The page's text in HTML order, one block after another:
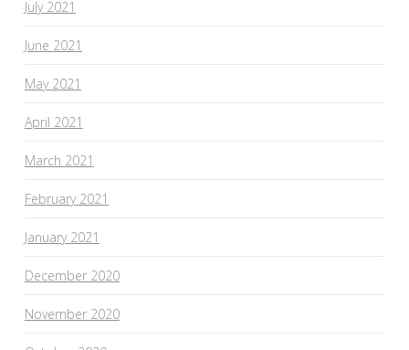
July 2021
June 2021
May 2021
April 2021
March 2021
February 2021
January 2021
December 2020
November 2020